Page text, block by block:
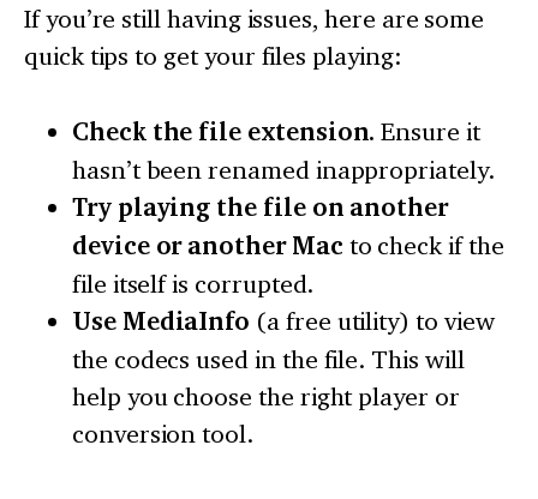
If you’re still having issues, here are some
quick tips to get your files playing:
Check the file extension. Ensure it
hasn’t been renamed inappropriately.
Try playing the file on another
device or another Mac to check if the
file itself is corrupted.
Use MediaInfo (a free utility) to view
the codecs used in the file. This will
help you choose the right player or
conversion tool.